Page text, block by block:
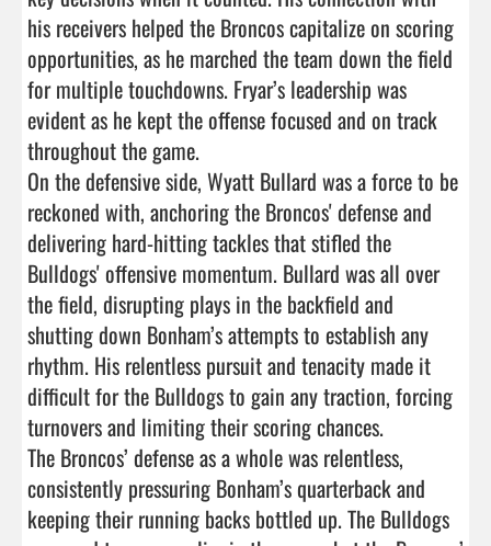
his receivers helped the Broncos capitalize on scoring
opportunities, as he marched the team down the field
for multiple touchdowns. Fryar’s leadership was
evident as he kept the offense focused and on track
throughout the game.
On the defensive side, Wyatt Bullard was a force to be
reckoned with, anchoring the Broncos' defense and
delivering hard-hitting tackles that stifled the
Bulldogs' offensive momentum. Bullard was all over
the field, disrupting plays in the backfield and
shutting down Bonham’s attempts to establish any
rhythm. His relentless pursuit and tenacity made it
difficult for the Bulldogs to gain any traction, forcing
turnovers and limiting their scoring chances.
The Broncos’ defense as a whole was relentless,
consistently pressuring Bonham’s quarterback and
keeping their running backs bottled up. The Bulldogs